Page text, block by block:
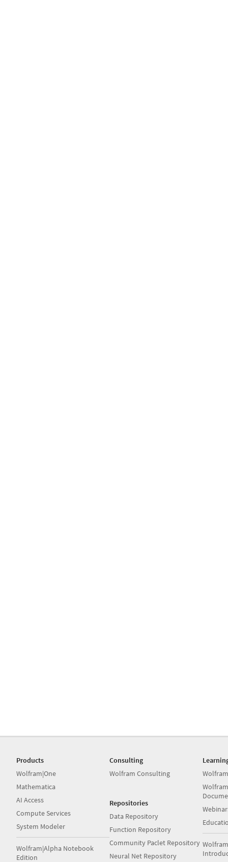
Products
Wolfram|One
Mathematica
AI Access
Compute Services
System Modeler
Wolfram|Alpha Notebook
Edition
Consulting
Wolfram Consulting
Repositories
Data Repository
Function Repository
Community Paclet Repository
Neural Net Repository